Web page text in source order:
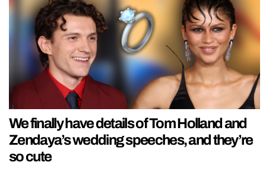
We finally have details of Tom Holland and
Zendaya’s wedding speeches, and they’re
so cute